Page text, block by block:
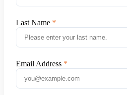
Last Name
Email Address